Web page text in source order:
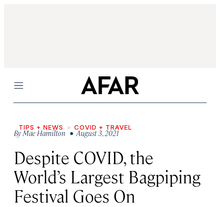
Menu
TIPS + NEWS COVID + TRAVEL
ByMae Hamilton • August 3, 2021
Despite COVID, the
World’s Largest Bagpiping
Festival Goes On